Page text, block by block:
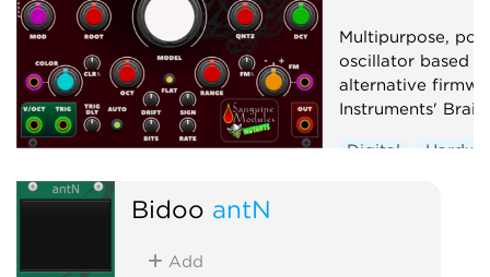
Multipurpose,
oscillator based
alternative
Instruments'
Digital
Bidoo antN
Add